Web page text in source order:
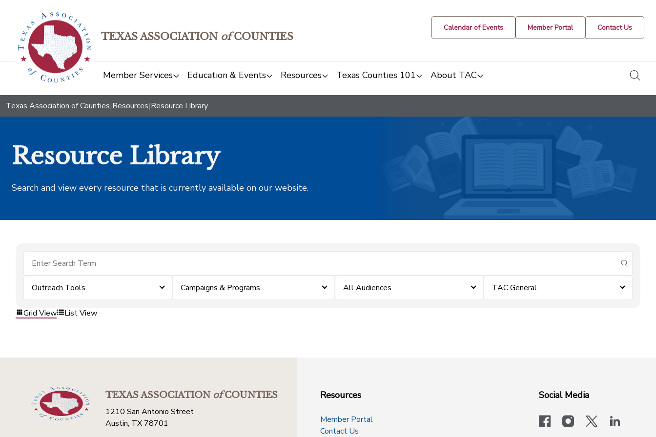
TEXAS ASSOCIATION ofCOUNTIES
Calendar of Events Member Portal Contact Us
Member Services Education & Events Resources Texas Counties 101 About TAC
Texas Association of Counties|Resources|Resource Library
Resource Library
Search and view every resource that is currently available on our website.
submit
Outreach Tools Campaigns & Programs All Audiences TAC General
Grid View List View
TEXAS ASSOCIATIONofCOUNTIES
1210 San Antonio Street
Austin, TX 78701
Resources
Member Portal
Contact Us
Social Media
facebookinstagram
x-logo-